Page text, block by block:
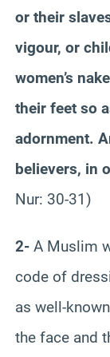
or their
vigour, or
women’s
their feet so
adornment.
believers, in
Nur: 30-31)
2- A Muslim
code of
as well-
the face and